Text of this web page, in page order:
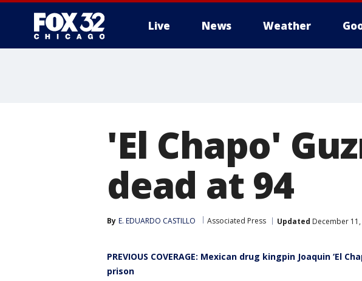
Live News Weather
'El Chapo'
dead at 94
By E. EDUARDO CASTILLO Associated Press Updated December 11,
PREVIOUS COVERAGE: Mexican drug kingpin Joaquin ‘El
prison